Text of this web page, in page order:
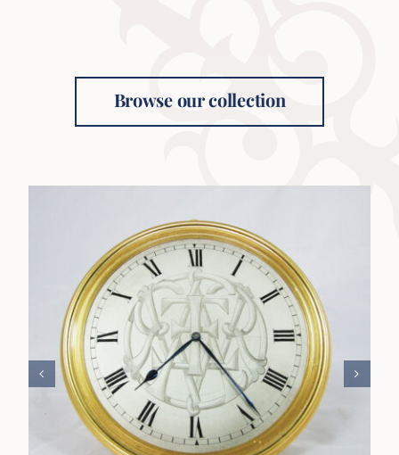
Browse our collection